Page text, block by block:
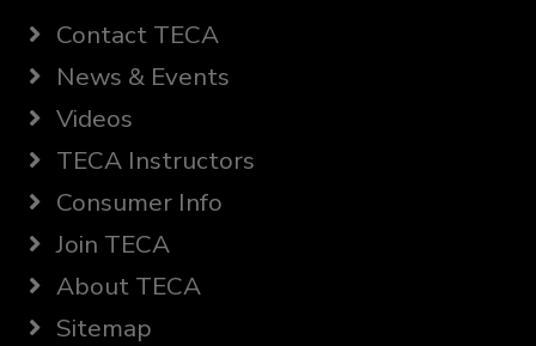
Contact TECA
News & Events
Videos
TECA Instructors
Consumer Info
Join TECA
About TECA
Sitemap